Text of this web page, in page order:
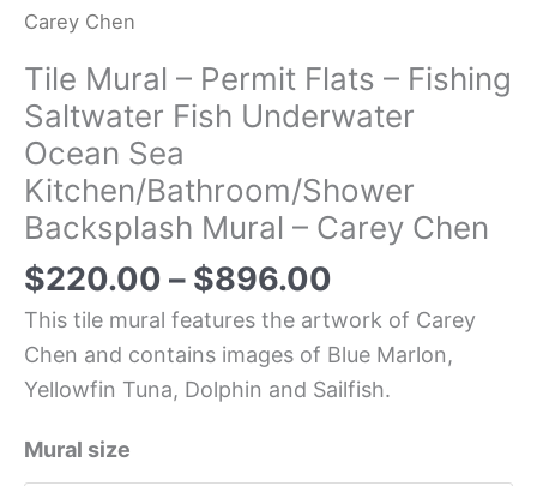
Carey Chen
Tile Mural – Permit Flats – Fishing
Saltwater Fish Underwater
Ocean Sea
Kitchen/Bathroom/Shower
Backsplash Mural – Carey Chen
$220.00 – $896.00
This tile mural features the artwork of Carey
Chen and contains images of Blue Marlon,
Yellowfin Tuna, Dolphin and Sailfish.
Mural size